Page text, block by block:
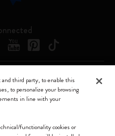
of Moleskine Srl a socio unico
34 – 20144 Milano -
- REA MI 1945400 - Cap.
third party, to enable this
to personalize your browsing
in line with your
functionality cookies or